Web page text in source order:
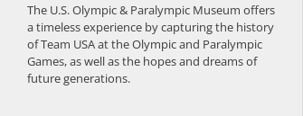
The U.S. Olympic & Paralympic Museum offers
a timeless experience by capturing the history
of Team USA at the Olympic and Paralympic
Games, as well as the hopes and dreams of
future generations.